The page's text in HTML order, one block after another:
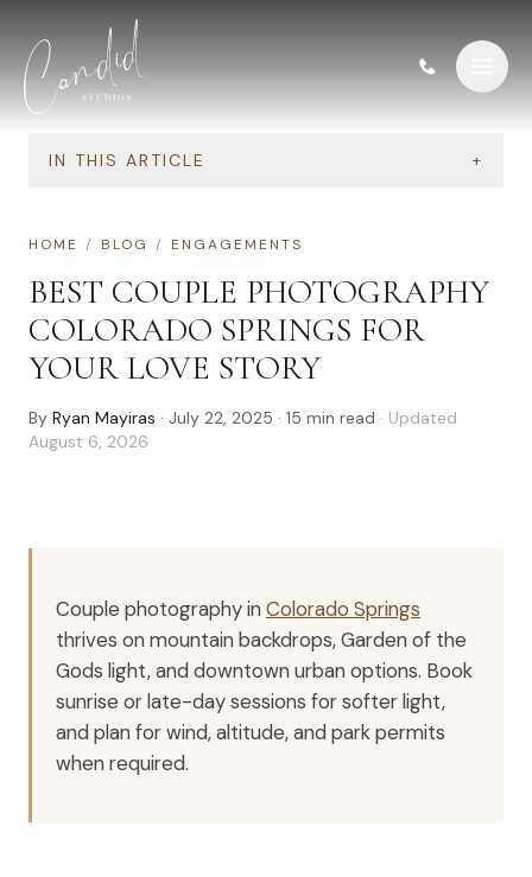
IN THIS ARTICLE +
HOME / BLOG / ENGAGEMENTS
BEST COUPLE PHOTOGRAPHY
COLORADO SPRINGS FOR
YOUR LOVE STORY
By Ryan Mayiras · July 22, 2025 · 15 min read · Updated
August 6, 2026
Couple photography inColorado Springs
thrives on mountain backdrops, Garden of the
Gods light, and downtown urban options. Book
sunrise or late-day sessions for softer light,
and plan for wind, altitude, and park permits
when required.